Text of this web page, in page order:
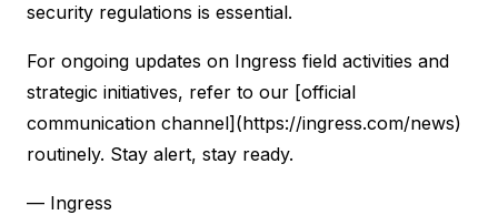
security regulations is essential.
For ongoing updates on Ingress field activities and
strategic initiatives, refer to our [official
communication channel](https://ingress.com/news)
routinely. Stay alert, stay ready.
— Ingress